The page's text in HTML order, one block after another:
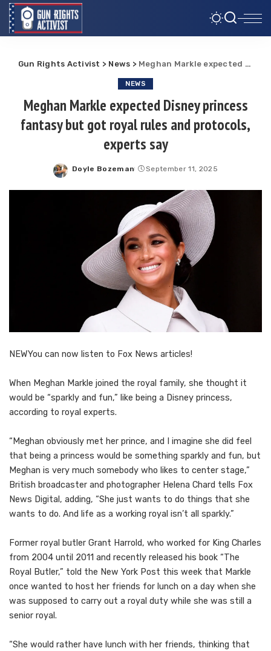
Gun Rights Activist > News > Meghan Markle expected Disney princess fantasy but got royal rules and protocols, experts say
NEWS
Meghan Markle expected Disney princess
fantasy but got royal rules and protocols,
experts say
Posted
Doyle Bozeman September 11, 2025
NEWYou can now listen to Fox News articles!
When Meghan Markle joined the royal family, she thought it
would be “sparkly and fun,” like being a Disney princess,
according to royal experts.
“Meghan obviously met her prince, and I imagine she did feel
that being a princess would be something sparkly and fun, but
Meghan is very much somebody who likes to center stage,”
British broadcaster and photographer Helena Chard tells Fox
News Digital, adding, “She just wants to do things that she
wants to do. And life as a working royal isn’t all sparkly.”
Former royal butler Grant Harrold, who worked for King Charles
from 2004 until 2011 and recently released his book “The
Royal Butler,” told the New York Post this week that Markle
once wanted to host her friends for lunch on a day when she
was supposed to carry out a royal duty while she was still a
senior royal.
“She would rather have lunch with her friends, thinking that